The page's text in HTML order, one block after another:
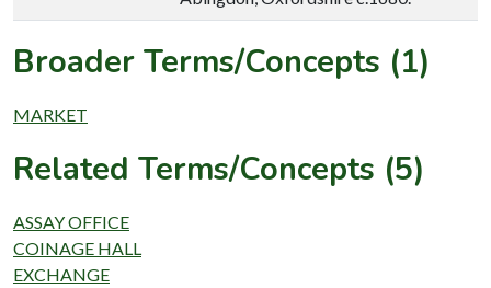
Broader Terms/Concepts (1)
MARKET
Related Terms/Concepts (5)
ASSAY OFFICE
COINAGE HALL
EXCHANGE